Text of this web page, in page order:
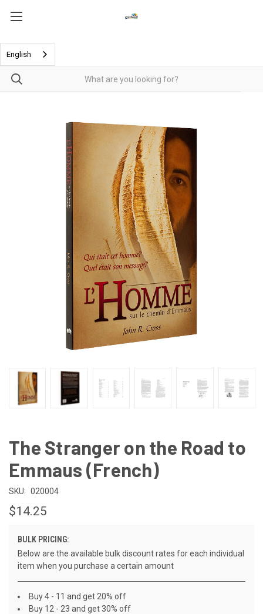
English
The Stranger on the Road to
Emmaus (French)
SKU: 020004
$14.25
BULK PRICING:
Below are the available bulk discount rates for each individual
item when you purchase a certain amount
Buy 4 - 11 and get 20% off
Buy 12 - 23 and get 30% off